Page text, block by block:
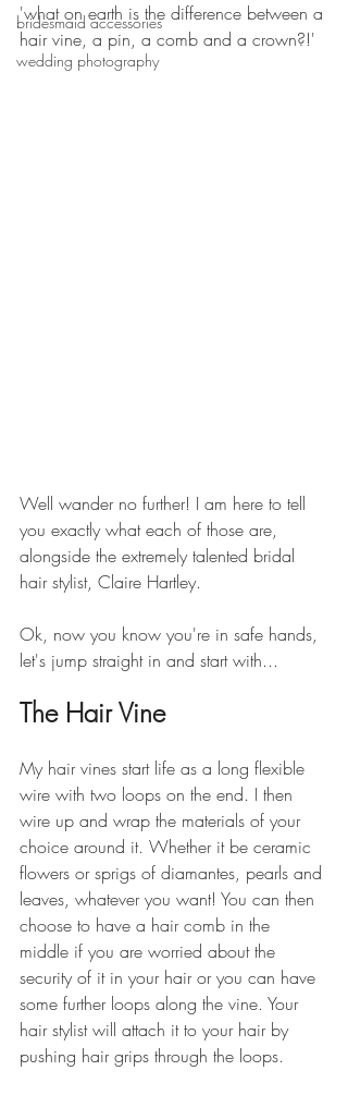
bridesmaid accessories
wedding photography
'what on earth is the difference between a
hair vine, a pin, a comb and a crown?!'
Well wander no further! I am here to tell
you exactly what each of those are,
alongside the extremely talented bridal
hair stylist, Claire Hartley.
Ok, now you know you're in safe hands,
let's jump straight in and start with...
The Hair Vine
My hair vines start life as a long flexible
wire with two loops on the end. I then
wire up and wrap the materials of your
choice around it. Whether it be ceramic
flowers or sprigs of diamantes, pearls and
leaves, whatever you want! You can then
choose to have a hair comb in the
middle if you are worried about the
security of it in your hair or you can have
some further loops along the vine. Your
hair stylist will attach it to your hair by
pushing hair grips through the loops.